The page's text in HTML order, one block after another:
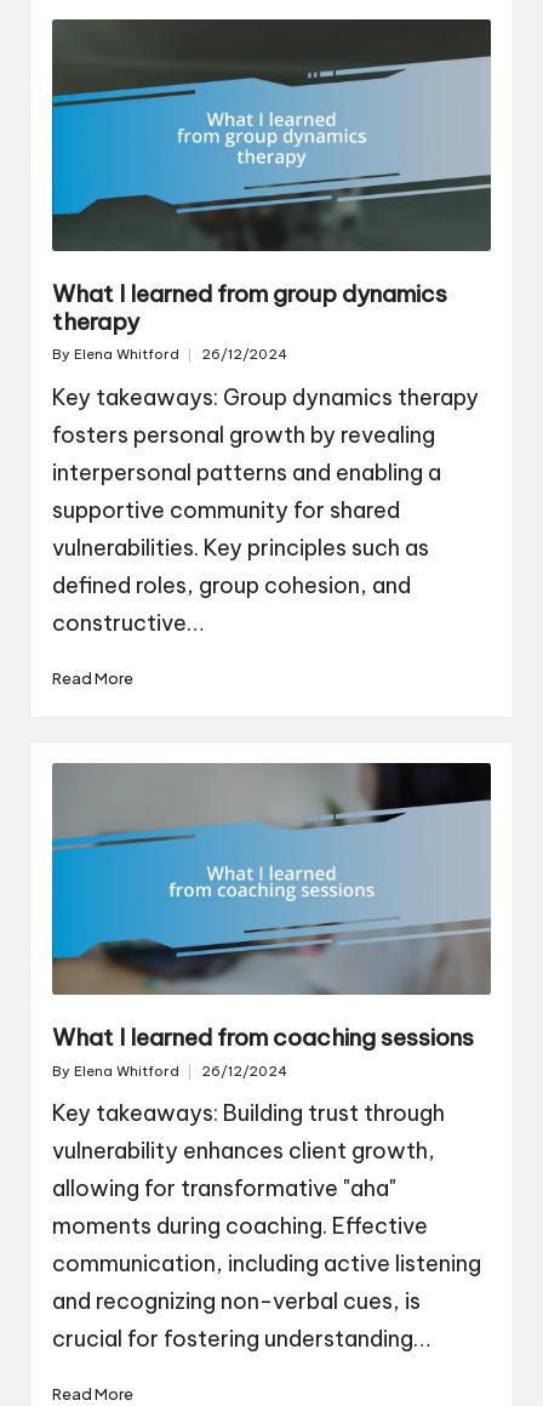
What I learned from group dynamics
therapy
Posted
By Elena Whitford 26/12/2024
Key takeaways: Group dynamics therapy
fosters personal growth by revealing
interpersonal patterns and enabling a
supportive community for shared
vulnerabilities. Key principles such as
defined roles, group cohesion, and
constructive…
Read More
What I learned from coaching sessions
Posted
By Elena Whitford 26/12/2024
Key takeaways: Building trust through
vulnerability enhances client growth,
allowing for transformative "aha"
moments during coaching. Effective
communication, including active listening
and recognizing non-verbal cues, is
crucial for fostering understanding…
Read More